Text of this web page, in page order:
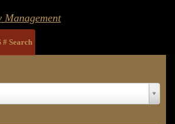
Management
# Search